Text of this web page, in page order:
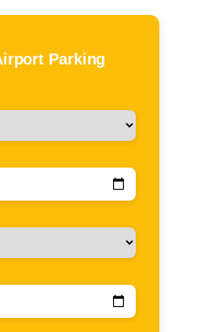
Parking